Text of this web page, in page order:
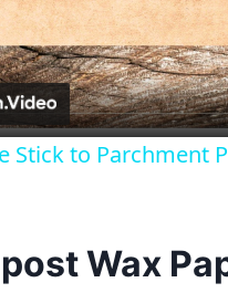
Stick to Parchment
Wax